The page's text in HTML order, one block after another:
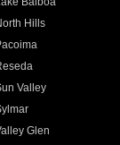
Hills
Valley
Glen